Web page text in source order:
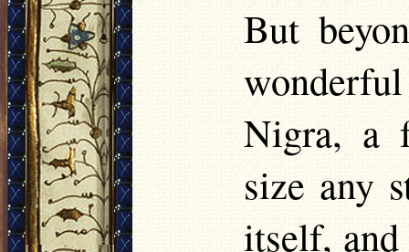
But
Nigra, a
size any
itself,